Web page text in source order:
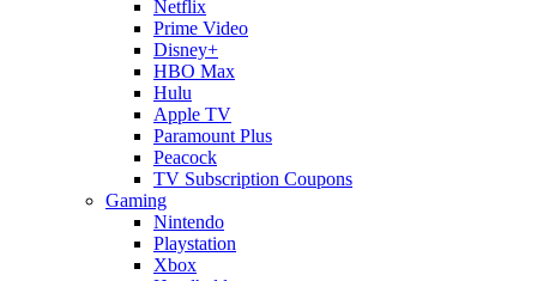
Netflix
Prime Video
Disney+
HBO Max
Hulu
Apple TV
Paramount Plus
Peacock
TV Subscription Coupons
Gaming
Nintendo
Playstation
Xbox